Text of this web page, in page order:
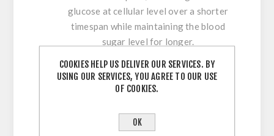
glucose at cellular level over a shorter
timespan while maintaining the blood
sugar level for longer.
molecular weight and low osmolality,
favouring digestion and reducing
Does not inhibit fat burning.
COOKIES HELP US DELIVER OUR SERVICES. BY
USING OUR SERVICES, YOU AGREE TO OUR USE
OF COOKIES.
OK